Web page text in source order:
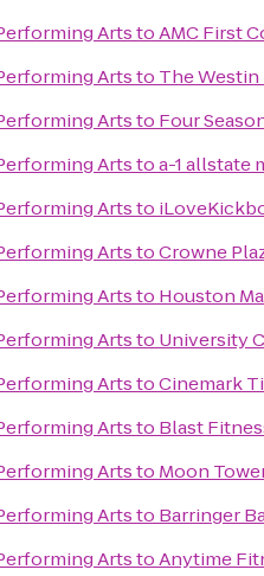
ArtstoAMC First
Artsto The
Artsto Four
Artstoa-1 allstate
Artsto
ArtstoCrowne
Artsto Houston
Artsto University
ArtstoCinemark
Artsto Blast
Artsto Moon
Artsto Barringer
ArtstoAnytime